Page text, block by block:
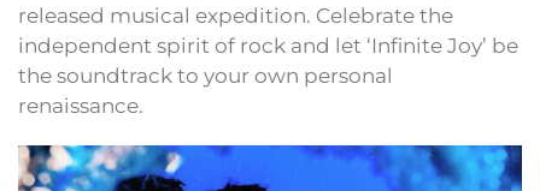
released musical expedition. Celebrate the
independent spirit of rock and let ‘Infinite Joy’ be
the soundtrack to your own personal
renaissance.